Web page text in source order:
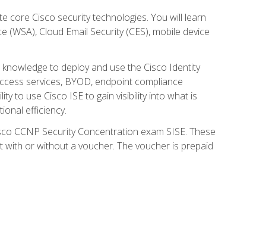
core Cisco security technologies. You will learn
Cloud Email Security (CES), mobile device
to deploy and use the Cisco Identity
services, BYOD, endpoint compliance
to use Cisco ISE to gain visibility into what is
efficiency.
CCNP Security Concentration exam SISE. These
or without a voucher. The voucher is prepaid